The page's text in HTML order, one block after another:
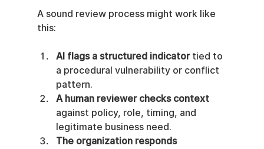
A sound review process might work like
this:
AI flags a structured indicator tied to
a procedural vulnerability or conflict
pattern.
A human reviewer checks context
against policy, role, timing, and
legitimate business need.
The organization responds